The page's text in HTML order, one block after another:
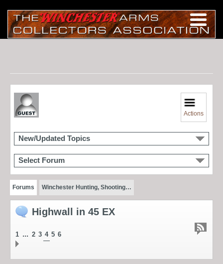
Actions
New/Updated Topics
Select Forum
Forums Winchester Hunting, Shooting…
Highwall in 45 EX
1 ... 2 3 4 5 6